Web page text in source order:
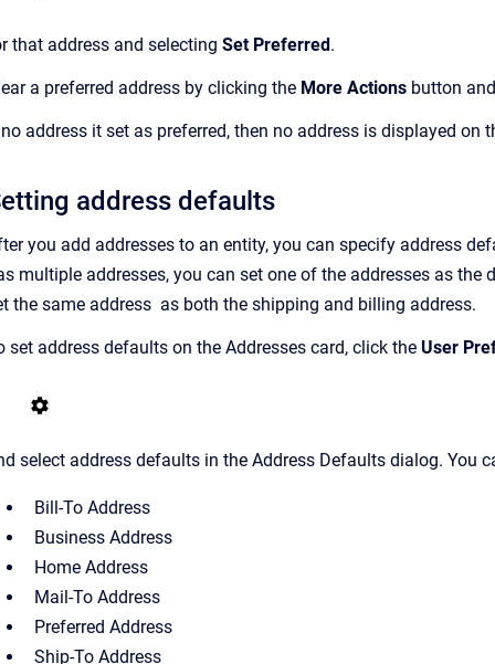
that address and selecting Set Preferred.
a preferred address by clicking the More Actions button
address it set as preferred, then no address is displayed on
address defaults
you add addresses to an entity, you can specify address
multiple addresses, you can set one of the addresses as
the same address as both the shipping and billing address.
set address defaults on the Addresses card, click the User
select address defaults in the Address Defaults dialog. You
Bill-To Address
Business Address
Home Address
Mail-To Address
Preferred Address
Ship-To Address